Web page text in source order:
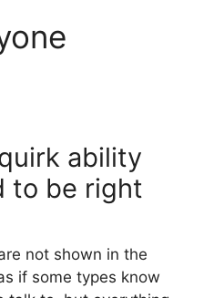
ability
to be right
not shown in the
if some types know